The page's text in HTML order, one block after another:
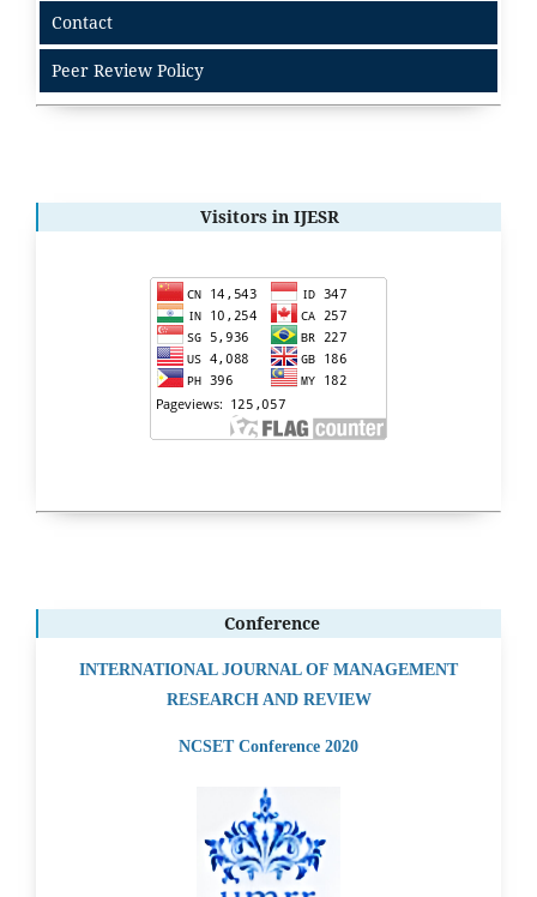
Contact
Peer Review Policy
Visitors in IJESR
Conference
INTERNATIONAL JOURNAL OF MANAGEMENT
RESEARCH AND REVIEW
NCSET Conference 2020